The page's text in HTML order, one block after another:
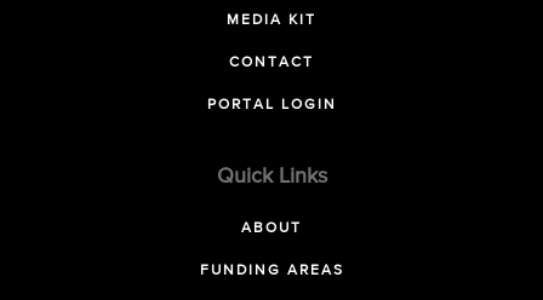
MEDIA KIT
CONTACT
PORTAL LOGIN
Quick Links
ABOUT
FUNDING AREAS